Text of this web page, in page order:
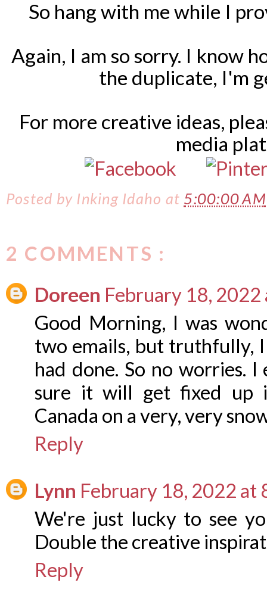
So hang with me while I
Again, I am so sorry. I know
the duplicate, I'm
For more creative ideas,
media
Posted by Inking Idaho at 5:00:00 AM
2 COMMENTS :
Doreen February 18, 2022
Good Morning, I was
two emails, but truthfully,
had done. So no worries.
sure it will get fixed up
Canada on a very, very
Reply
Lynn February 18, 2022 at
We're just lucky to see
Double the creative
Reply